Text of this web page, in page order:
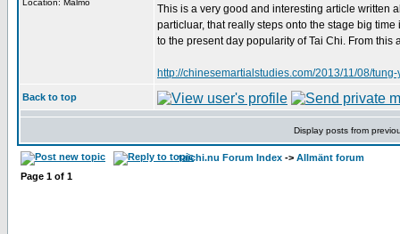
Location: Malmö
This is a very good and interesting article written
particluar, that really steps onto the stage big
to the present day popularity of Tai Chi. From
http://chinesemartialstudies.com/2013/11/08/
Back to top
Display posts from
taichi.nu Forum Index -> Allmänt forum
Page 1 of 1